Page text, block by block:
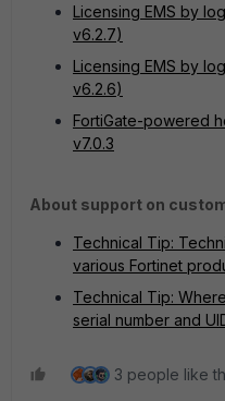
Licensing EMS by
v6.2.7)
Licensing EMS by
v6.2.6)
FortiGate-powered
v7.0.3
About support on
Technical Tip:
various Fortinet
Technical Tip:
serial number and
3 people like